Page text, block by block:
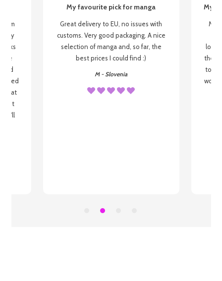
my
be
that
I'll
My favourite pick for manga
Great delivery to EU, no issues with
customs. Very good packaging. A nice
selection of manga and, so far, the
best prices I could find :)
M - Slovenia
My
My
the
to